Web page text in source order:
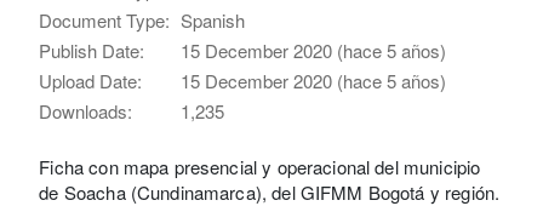
Document Type: Spanish
Publish Date:
15 December 2020 (hace 5 años)
Upload Date:
15 December 2020 (hace 5 años)
Downloads:
1,235
Ficha con mapa presencial y operacional del municipio
de Soacha (Cundinamarca), del GIFMM Bogotá y región.